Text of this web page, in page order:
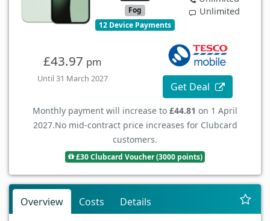
Fog
12 Device Payments
Unlimited
£43.97 pm
Until 31 March 2027
Get Deal
Monthly payment will increase to £44.81 on 1 April
2027.No mid-contract price increases for Clubcard
customers.
£30 Clubcard Voucher (3000 points)
Overview Costs Details